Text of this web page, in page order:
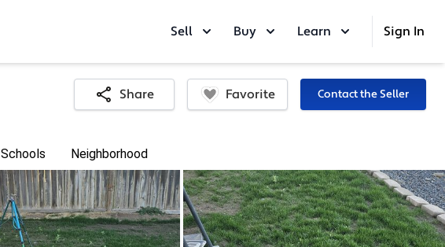
Sell Buy Learn Sign In
Share Favorite Contact the Seller
Schools Neighborhood